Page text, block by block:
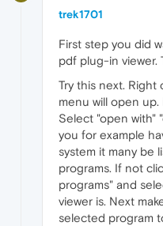
trek1701
First step you did
pdf plug-in viewer.
Try this next.
menu will open up.
Select "open with"
you for example
system it many be
programs. If not
programs" and
viewer is. Next
selected program